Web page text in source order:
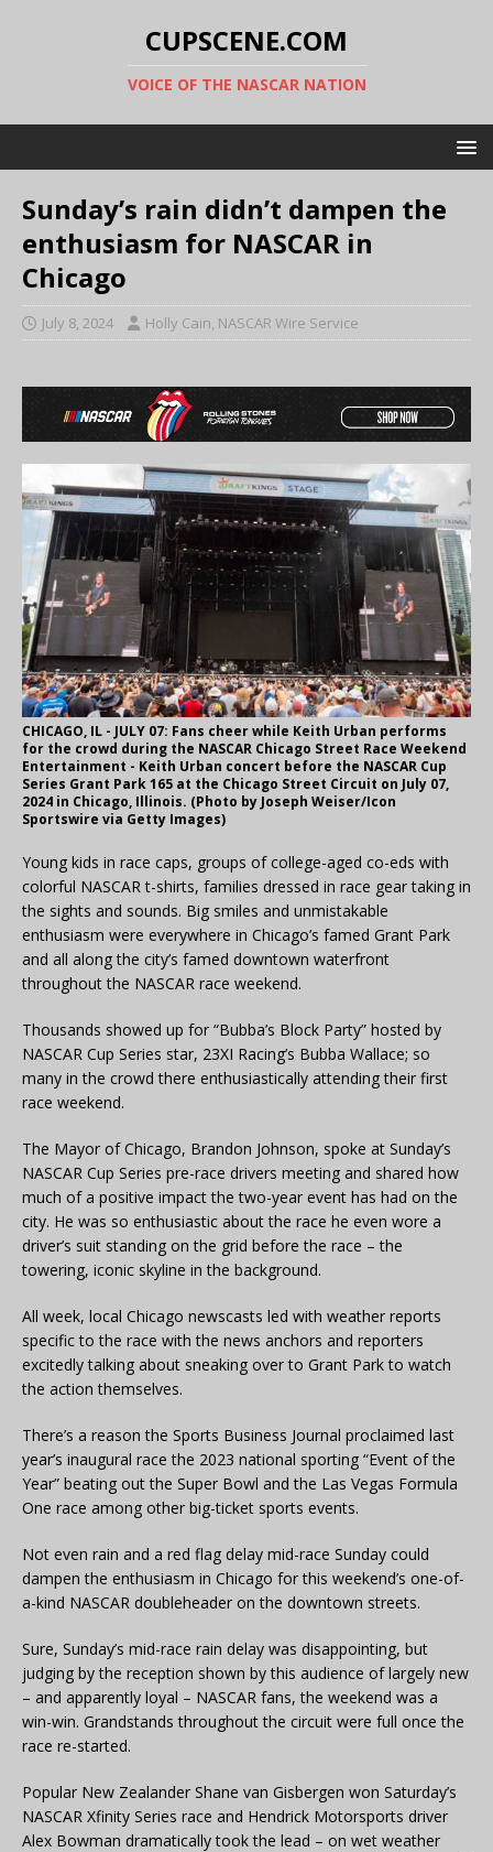
CUPSCENE.COM
VOICE OF THE NASCAR NATION
Sunday’s rain didn’t dampen the
enthusiasm for NASCAR in
Chicago
July 8, 2024 Holly Cain, NASCAR Wire Service
CHICAGO, IL - JULY 07: Fans cheer while Keith Urban performs
for the crowd during the NASCAR Chicago Street Race Weekend
Entertainment - Keith Urban concert before the NASCAR Cup
Series Grant Park 165 at the Chicago Street Circuit on July 07,
2024 in Chicago, Illinois. (Photo by Joseph Weiser/Icon
Sportswire via Getty Images)
Young kids in race caps, groups of college-aged co-eds with
colorful NASCAR t-shirts, families dressed in race gear taking in
the sights and sounds. Big smiles and unmistakable
enthusiasm were everywhere in Chicago’s famed Grant Park
and all along the city’s famed downtown waterfront
throughout the NASCAR race weekend.
Thousands showed up for “Bubba’s Block Party” hosted by
NASCAR Cup Series star, 23XI Racing’s Bubba Wallace; so
many in the crowd there enthusiastically attending their first
race weekend.
The Mayor of Chicago, Brandon Johnson, spoke at Sunday’s
NASCAR Cup Series pre-race drivers meeting and shared how
much of a positive impact the two-year event has had on the
city. He was so enthusiastic about the race he even wore a
driver’s suit standing on the grid before the race – the
towering, iconic skyline in the background.
All week, local Chicago newscasts led with weather reports
specific to the race with the news anchors and reporters
excitedly talking about sneaking over to Grant Park to watch
the action themselves.
There’s a reason the Sports Business Journal proclaimed last
year’s inaugural race the 2023 national sporting “Event of the
Year” beating out the Super Bowl and the Las Vegas Formula
One race among other big-ticket sports events.
Not even rain and a red flag delay mid-race Sunday could
dampen the enthusiasm in Chicago for this weekend’s one-of-
a-kind NASCAR doubleheader on the downtown streets.
Sure, Sunday’s mid-race rain delay was disappointing, but
judging by the reception shown by this audience of largely new
– and apparently loyal – NASCAR fans, the weekend was a
win-win. Grandstands throughout the circuit were full once the
race re-started.
Popular New Zealander Shane van Gisbergen won Saturday’s
NASCAR Xfinity Series race and Hendrick Motorsports driver
Alex Bowman dramatically took the lead – on wet weather